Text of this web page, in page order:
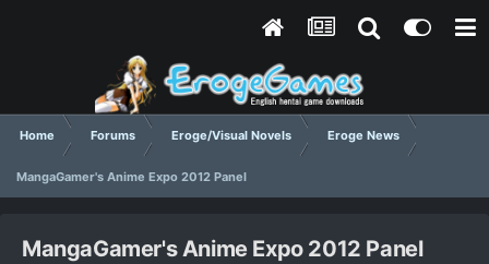
Home Forums Eroge/Visual Novels Eroge News
MangaGamer's Anime Expo 2012 Panel
MangaGamer's Anime Expo 2012 Panel